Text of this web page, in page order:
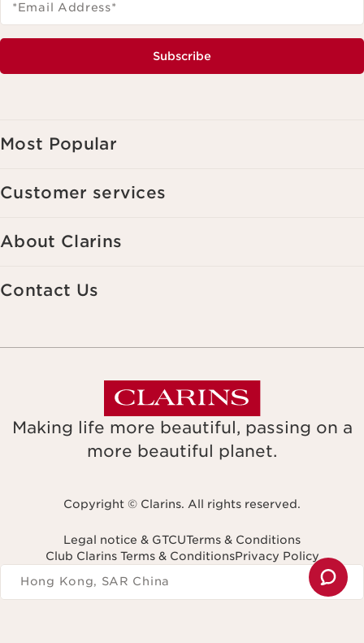
*Email Address*
Subscribe
Most Popular
Customer services
About Clarins
Contact Us
Making life more beautiful, passing on a
more beautiful planet.
Copyright © Clarins. All rights reserved.
Legal notice & GTCUTerms & Conditions
Club Clarins Terms & ConditionsPrivacy Policy
Navigates to
Hong Kong, SAR China